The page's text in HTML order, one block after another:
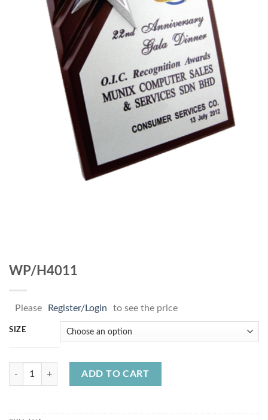
WP/H4011
Please Register/Login to see the price
SIZE
WP/H4011 quantity
ADD TO CART